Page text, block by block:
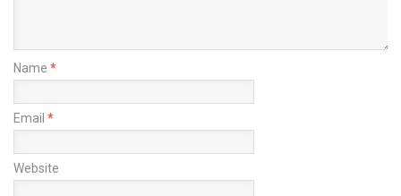
Name *
Email *
Website